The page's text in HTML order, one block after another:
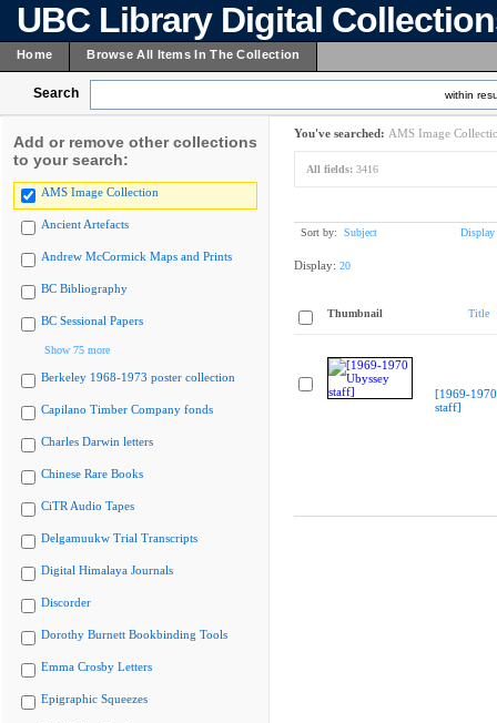
UBC Library Digital
Home Browse All Items In The Collection
Search within
Add or remove other collections
to your search:
AMS Image Collection
Ancient Artefacts
Andrew McCormick Maps and Prints
BC Bibliography
BC Sessional Papers
Show 75 more
Berkeley 1968-1973 poster collection
Capilano Timber Company fonds
Charles Darwin letters
Chinese Rare Books
CiTR Audio Tapes
Delgamuukw Trial Transcripts
Digital Himalaya Journals
Discorder
Dorothy Burnett Bookbinding Tools
Emma Crosby Letters
Epigraphic Squeezes
You've searched: AMS Image
All fields: 3416
Sort by: Subject Display
Display: 20
Thumbnail Title
[1969-
staff]